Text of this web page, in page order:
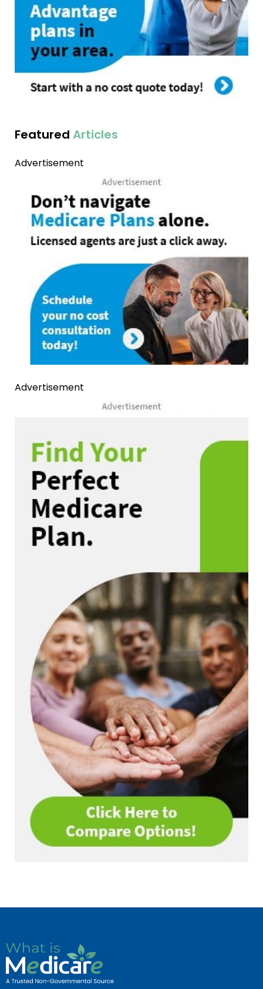
Featured Articles
Advertisement
Advertisement